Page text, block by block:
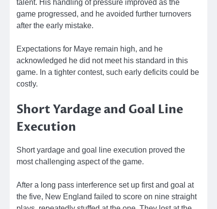
game progressed, and he avoided further turnovers
after the early mistake.
Expectations for Maye remain high, and he
acknowledged he did not meet his standard in this
game. In a tighter contest, such early deficits could be
costly.
Short Yardage and Goal Line
Execution
Short yardage and goal line execution proved the
most challenging aspect of the game.
After a long pass interference set up first and goal at
the five, New England failed to score on nine straight